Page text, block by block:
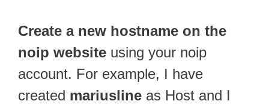
Create a new hostname on the
noip website using your noip
account. For example, I have
created mariusline as Host and I